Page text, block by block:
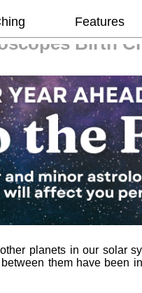
Features
Birth
planets in our solar
them have been